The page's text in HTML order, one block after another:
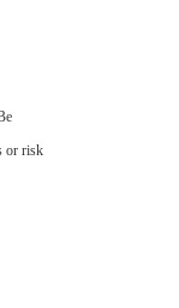
or risk